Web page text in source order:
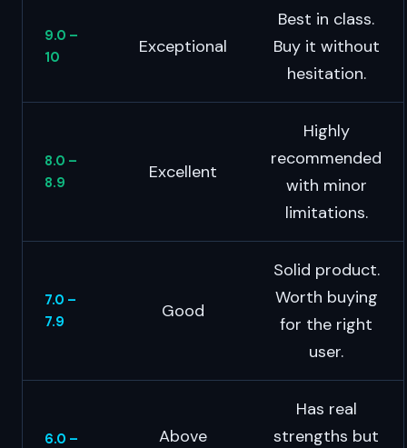
9.0 –
10
Exceptional
Best in class.
Buy it without
hesitation.
8.0 –
8.9
Excellent
Highly
recommended
with minor
limitations.
7.0 –
7.9
Good
Solid product.
Worth buying
for the right
user.
6.0 – Above
Has real
strengths but